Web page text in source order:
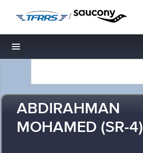
/
Toggle navigation
ABDIRAHMAN
MOHAMED (SR-4)